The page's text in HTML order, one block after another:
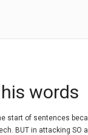
words
start of sentences
BUT in attacking SO